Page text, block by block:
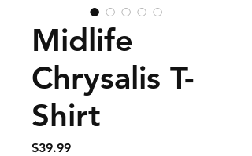
Midlife
Chrysalis T-
Shirt
$39.99Price